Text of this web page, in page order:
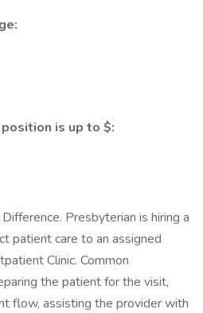
is up to $:
Presbyterian is hiring a
patient care to an assigned
Clinic. Common
the patient for the visit,
flow, assisting the provider with